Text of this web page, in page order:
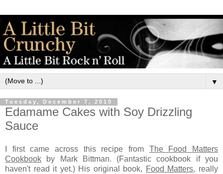
▼
Tuesday, December 7, 2010
Edamame Cakes with Soy Drizzling
Sauce
I first came across this recipe from The Food Matters
Cookbook by Mark Bittman. (Fantastic cookbook if you
haven't read it yet.) His original book, Food Matters, really